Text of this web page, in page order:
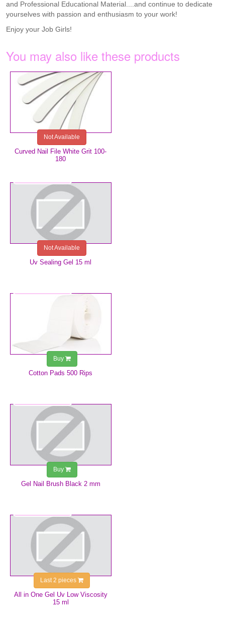
and Professional Educational Material....and continue to dedicate
yourselves with passion and enthusiasm to your work!
Enjoy your Job Girls!
You may also like these products
Curved Nail File White Grit 100-
180
€0.75
Not Available
Uv Sealing Gel 15 ml
Not Available
Cotton Pads 500 Rips
Buy
Gel Nail Brush Black 2 mm
Buy
All in One Gel Uv Low Viscosity
15 ml
Last 2 pieces